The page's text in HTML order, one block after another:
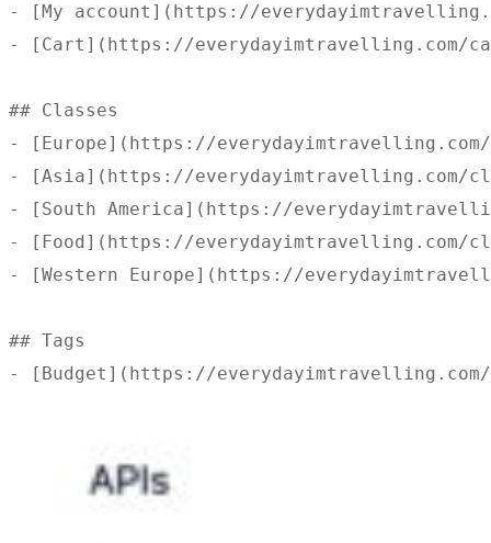
- [My account](https://
- [Cart](https://everydayimtravelling.com/
## Classes
- [Europe](https://
- [Asia](https://everydayimtravelling.com/
- [South America](https://
- [Food](https://everydayimtravelling.com/
- [Western Europe](https://
## Tags
- [Budget](https://